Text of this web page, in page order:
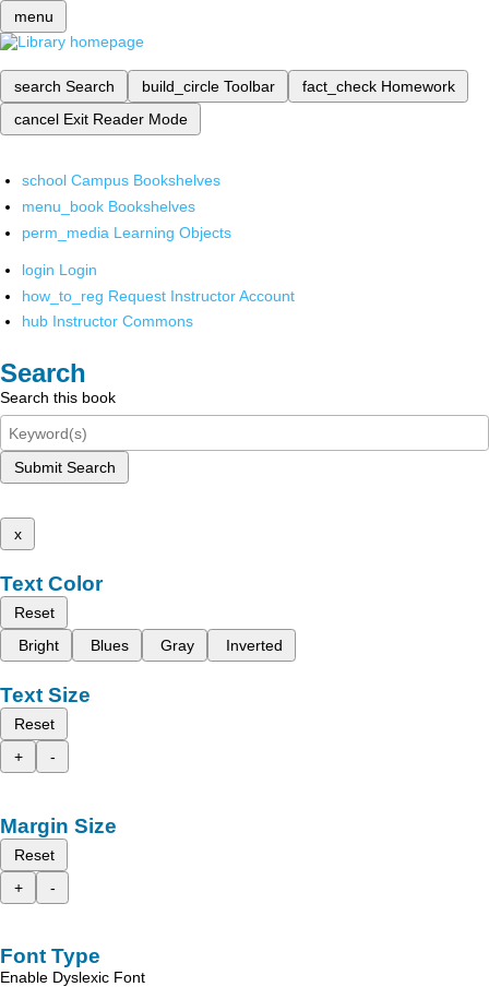
menu
search Search build_circle Toolbar fact_check Homework
cancel Exit Reader Mode
school Campus Bookshelves
menu_book Bookshelves
perm_media Learning Objects
login Login
how_to_reg Request Instructor Account
hub Instructor Commons
Search
Search this book
Submit Search
x
Text Color
Reset
Bright
Blues Gray Inverted
Text Size
Reset
+
-
Margin Size
Reset
+
-
Font Type
Enable Dyslexic Font